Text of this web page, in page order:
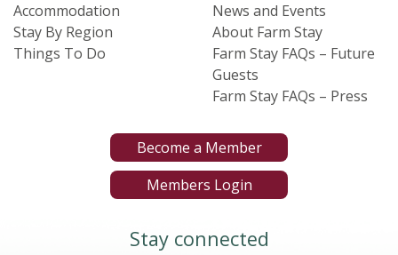
Accommodation
Stay By Region
Things To Do
News and Events
About Farm Stay
Farm Stay FAQs – Future
Guests
Farm Stay FAQs – Press
Become a Member
Members Login
Stay connected